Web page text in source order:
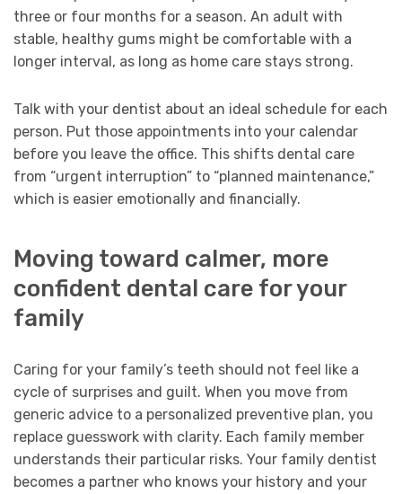
three or four months for a season. An adult with
stable, healthy gums might be comfortable with a
longer interval, as long as home care stays strong.
Talk with your dentist about an ideal schedule for each
person. Put those appointments into your calendar
before you leave the office. This shifts dental care
from “urgent interruption” to “planned maintenance,”
which is easier emotionally and financially.
Moving toward calmer, more
confident dental care for your
family
Caring for your family’s teeth should not feel like a
cycle of surprises and guilt. When you move from
generic advice to a personalized preventive plan, you
replace guesswork with clarity. Each family member
understands their particular risks. Your family dentist
becomes a partner who knows your history and your